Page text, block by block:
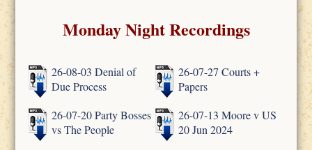
Monday Night Recordings
26-08-03 Denial of
Due Process
26-07-27 Courts +
Papers
26-07-20 Party Bosses
vs The People
26-07-13 Moore v US
20 Jun 2024